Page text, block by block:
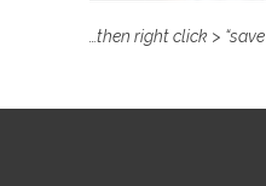
…then right click >